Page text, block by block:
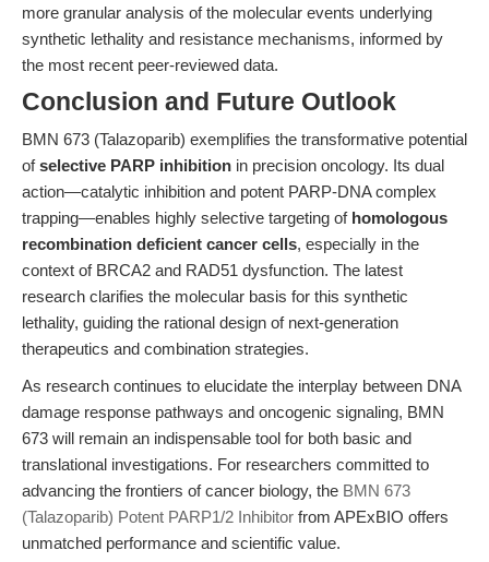
more granular analysis of the molecular events underlying
synthetic lethality and resistance mechanisms, informed by
the most recent peer-reviewed data.
Conclusion and Future Outlook
BMN 673 (Talazoparib) exemplifies the transformative potential
ofselective PARP inhibition in precision oncology. Its dual
action—catalytic inhibition and potent PARP-DNA complex
trapping—enables highly selective targeting of homologous
recombination deficient cancer cells, especially in the
context of BRCA2 and RAD51 dysfunction. The latest
research clarifies the molecular basis for this synthetic
lethality, guiding the rational design of next-generation
therapeutics and combination strategies.
As research continues to elucidate the interplay between DNA
damage response pathways and oncogenic signaling, BMN
673 will remain an indispensable tool for both basic and
translational investigations. For researchers committed to
advancing the frontiers of cancer biology, the BMN 673
(Talazoparib) Potent PARP1/2 Inhibitor from APExBIO offers
unmatched performance and scientific value.